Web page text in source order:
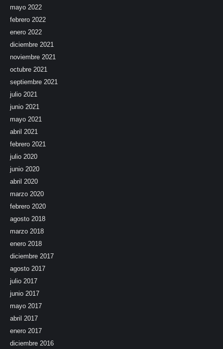
mayo 2022
febrero 2022
enero 2022
diciembre 2021
noviembre 2021
octubre 2021
septiembre 2021
julio 2021
junio 2021
mayo 2021
abril 2021
febrero 2021
julio 2020
junio 2020
abril 2020
marzo 2020
febrero 2020
agosto 2018
marzo 2018
enero 2018
diciembre 2017
agosto 2017
julio 2017
junio 2017
mayo 2017
abril 2017
enero 2017
diciembre 2016